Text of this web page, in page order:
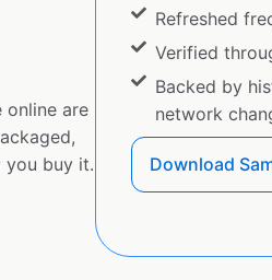
online are
you buy it.
Refreshed
Verified
Backed by
network
Download